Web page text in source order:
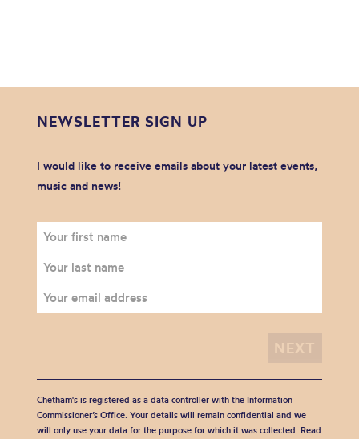
NEWSLETTER SIGN UP
I would like to receive emails about your latest events,
music and news!
Chetham's is registered as a data controller with the Information
Commissioner’s Office. Your details will remain confidential and we
will only use your data for the purpose for which it was collected. Read